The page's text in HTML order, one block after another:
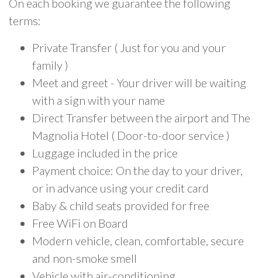
On each booking we guarantee the following
terms:
Private Transfer ( Just for you and your
family )
Meet and greet - Your driver will be waiting
with a sign with your name
Direct Transfer between the airport and The
Magnolia Hotel ( Door-to-door service )
Luggage included in the price
Payment choice: On the day to your driver,
or in advance using your credit card
Baby & child seats provided for free
Free WiFi on Board
Modern vehicle, clean, comfortable, secure
and non-smoke smell